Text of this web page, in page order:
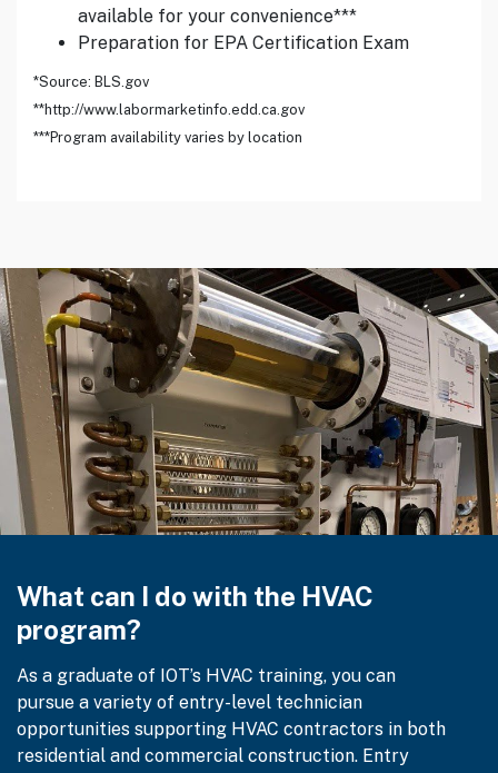
available for your convenience***
Preparation for EPA Certification Exam
*Source: BLS.gov
**http://www.labormarketinfo.edd.ca.gov
***Program availability varies by location
What can I do with the HVAC
program?
As a graduate of IOT’s HVAC training, you can
pursue a variety of entry-level technician
opportunities supporting HVAC contractors in both
residential and commercial construction. Entry